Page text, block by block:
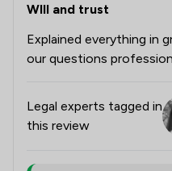
Wlll and trust
Explained everything in
our questions
Legal experts tagged in
this review